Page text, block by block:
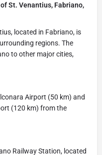
St. Venantius, Fabriano,
located in Fabriano, is
regions. The
to other major cities,
Airport (50 km) and
(120 km) from the
Railway Station, located